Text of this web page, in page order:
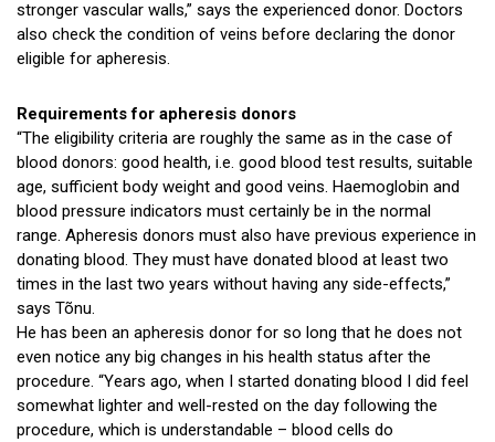
stronger vascular walls,” says the experienced donor. Doctors
also check the condition of veins before declaring the donor
eligible for apheresis.
Requirements for apheresis donors
“The eligibility criteria are roughly the same as in the case of
blood donors: good health, i.e. good blood test results, suitable
age, sufficient body weight and good veins. Haemoglobin and
blood pressure indicators must certainly be in the normal
range. Apheresis donors must also have previous experience in
donating blood. They must have donated blood at least two
times in the last two years without having any side-effects,”
says Tõnu.
He has been an apheresis donor for so long that he does not
even notice any big changes in his health status after the
procedure. “Years ago, when I started donating blood I did feel
somewhat lighter and well-rested on the day following the
procedure, which is understandable – blood cells do